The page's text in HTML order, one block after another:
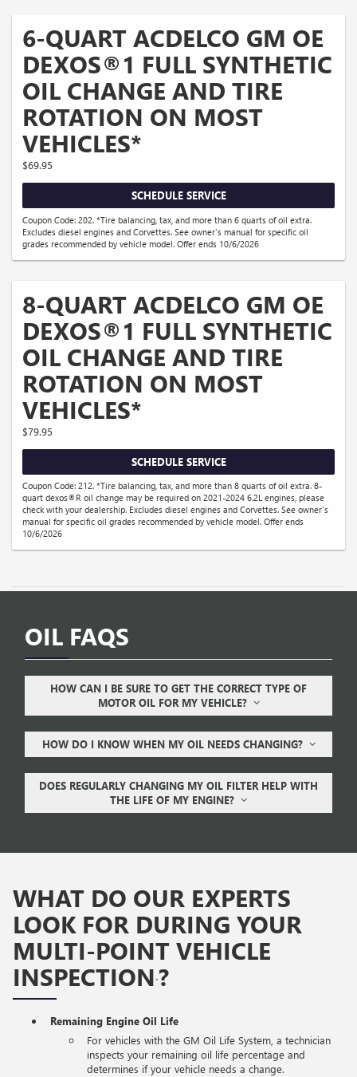
6-QUART ACDELCO GM OE
DEXOS®1 FULL SYNTHETIC
OIL CHANGE AND TIRE
ROTATION ON MOST
VEHICLES*
$69.95
SCHEDULE SERVICE
Coupon Code: 202. *Tire balancing, tax, and more than 6 quarts of oil extra.
Excludes diesel engines and Corvettes. See owner's manual for specific oil
grades recommended by vehicle model. Offer ends 10/6/2026
8-QUART ACDELCO GM OE
DEXOS®1 FULL SYNTHETIC
OIL CHANGE AND TIRE
ROTATION ON MOST
VEHICLES*
$79.95
SCHEDULE SERVICE
Coupon Code: 212. *Tire balancing, tax, and more than 8 quarts of oil extra. 8-
quart dexos®R oil change may be required on 2021-2024 6.2L engines, please
check with your dealership. Excludes diesel engines and Corvettes. See owner's
manual for specific oil grades recommended by vehicle model. Offer ends
10/6/2026
OIL FAQS
HOW CAN I BE SURE TO GET THE CORRECT TYPE OF
MOTOR OIL FOR MY VEHICLE?
HOW DO I KNOW WHEN MY OIL NEEDS CHANGING?
DOES REGULARLY CHANGING MY OIL FILTER HELP WITH
THE LIFE OF MY ENGINE?
WHAT DO OUR EXPERTS
LOOK FOR DURING YOUR
MULTI-POINT VEHICLE
INSPECTION*?
Remaining Engine Oil Life
For vehicles with the GM Oil Life System, a technician
inspects your remaining oil life percentage and
determines if your vehicle needs a change.